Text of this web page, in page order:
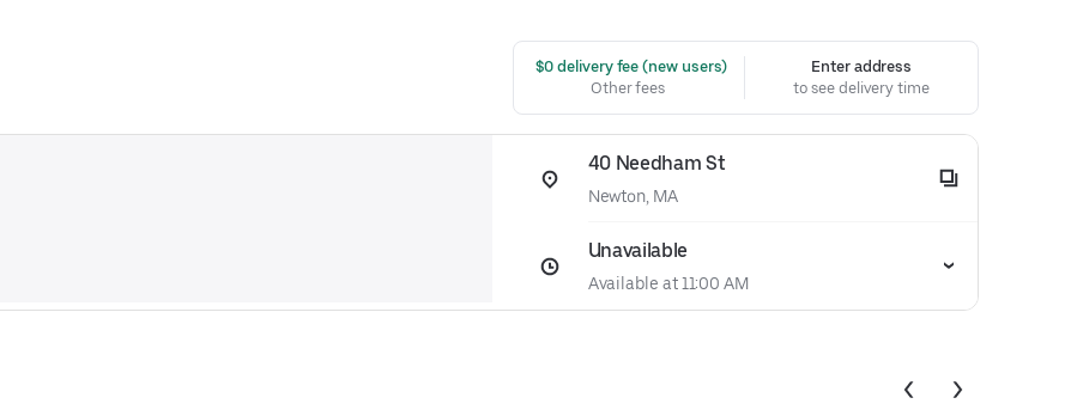
$0 delivery fee (new users)
Other fees
Enter address
to see delivery time
40 Needham St
Newton, MA
Unavailable
Available at 11:00 AM